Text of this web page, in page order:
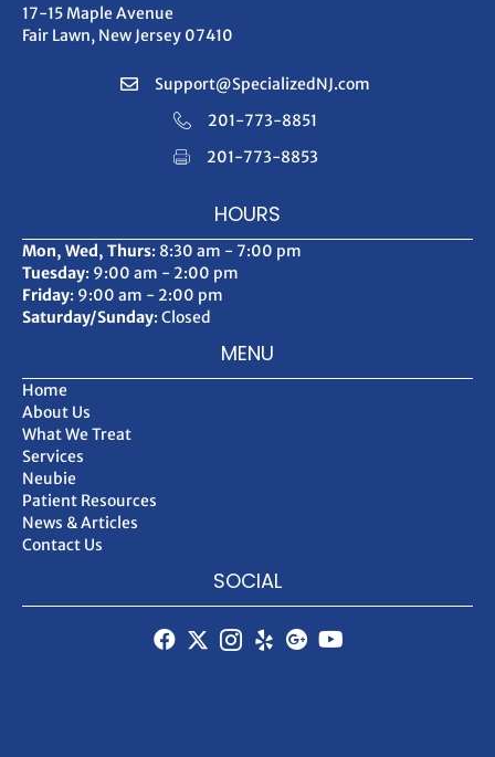
17-15 Maple Avenue
Fair Lawn, New Jersey 07410
Support@SpecializedNJ.com
201-773-8851
201-773-8853
HOURS
Mon, Wed, Thurs: 8:30 am - 7:00 pm
Tuesday: 9:00 am - 2:00 pm
Friday: 9:00 am - 2:00 pm
Saturday/Sunday: Closed
MENU
Home
About Us
What We Treat
Services
Neubie
Patient Resources
News & Articles
Contact Us
SOCIAL